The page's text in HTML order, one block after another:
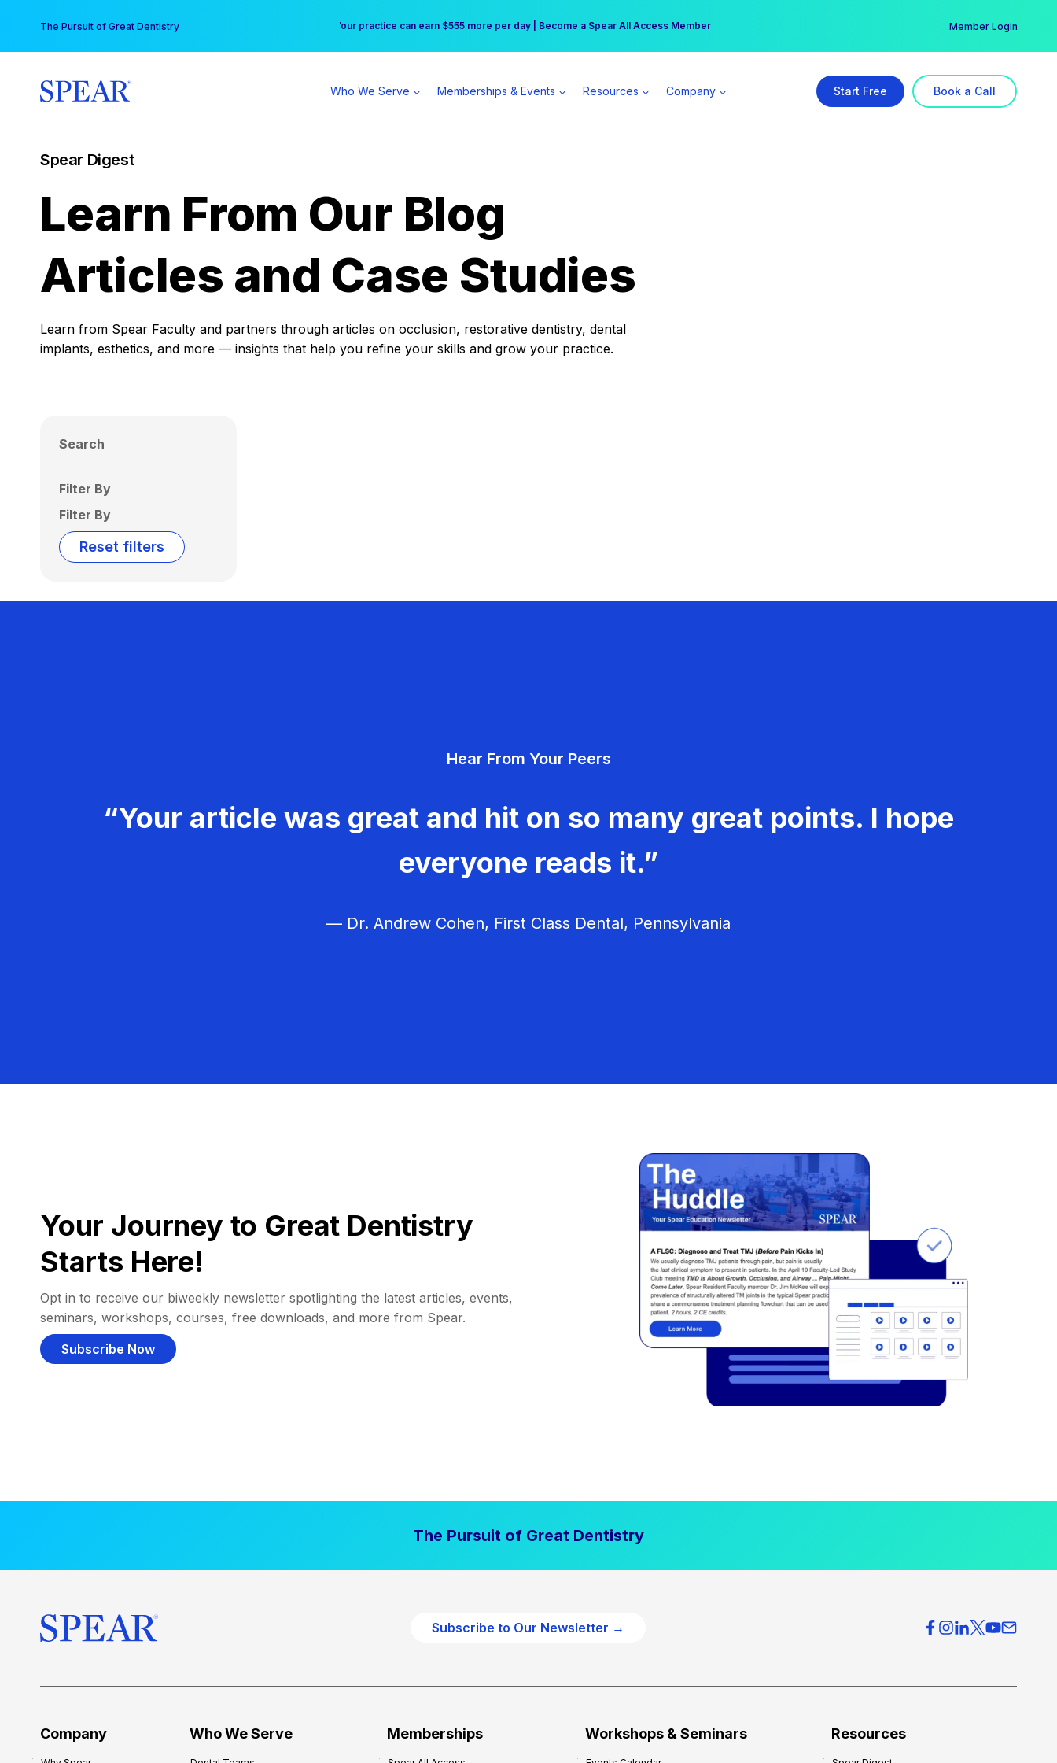
content
The Pursuit of Great Dentistry Free Hotel Stay at the Princess | Winter Workshop Registrations Now Open →
Your practice can earn $555 more per day | Become a Spear All Access Member → Member Login
Who We Serve Memberships & Events Resources Company Start Free Book a Call
Spear Digest
Learn From Our Blog
Articles and Case Studies
Learn from Spear Faculty and partners through articles on occlusion, restorative dentistry, dental
implants, esthetics, and more — insights that help you refine your skills and grow your practice.
Search
Filter By
Filter By
Reset filters
Hear From Your Peers
“Your article was great and hit on so many great points. I hope
everyone reads it.”
— Dr. Andrew Cohen, First Class Dental, Pennsylvania
Your Journey to Great Dentistry
Starts Here!
Opt in to receive our biweekly newsletter spotlighting the latest articles, events,
seminars, workshops, courses, free downloads, and more from Spear.
Subscribe Now
The Pursuit of Great Dentistry
Subscribe to Our Newsletter →
Company Who We Serve Memberships Workshops & Seminars Resources